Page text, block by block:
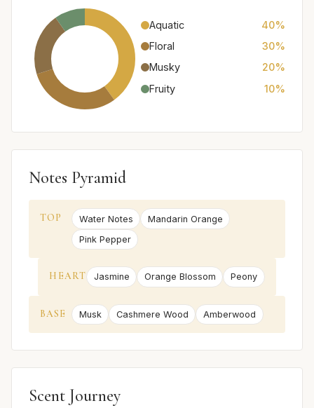
Aquatic
40%
Floral
30%
Musky
20%
Fruity
10%
Notes Pyramid
TOP Water Notes
Mandarin Orange
Pink Pepper
HEART Jasmine Orange Blossom Peony
BASE Musk Cashmere Wood Amberwood
Scent Journey